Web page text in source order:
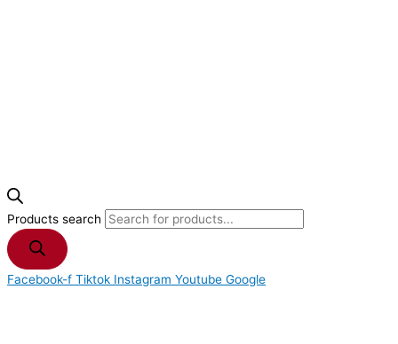
Products search
Facebook-f Tiktok Instagram Youtube Google